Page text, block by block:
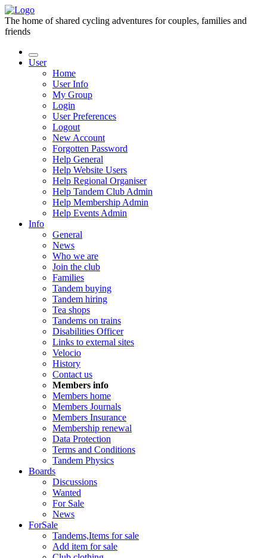
The home of shared cycling adventures for couples, families and
friends
User
Home
User Info
My Group
Login
User Preferences
Logout
New Account
Forgotten Password
Help General
Help Website Users
Help Regional Organiser
Help Tandem Club Admin
Help Membership Admin
Help Events Admin
Info
General
News
Who we are
Join the club
Families
Tandem buying
Tandem hiring
Tea shops
Tandems on trains
Disabilities Officer
Links to external sites
Velocio
History
Contact us
Members info
Members home
Members Journals
Members Insurance
Membership renewal
Data Protection
Terms and Conditions
Tandem Physics
Boards
Discussions
Wanted
For Sale
News
ForSale
Tandems,Items for sale
Add item for sale